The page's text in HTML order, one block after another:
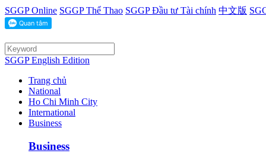
SGGP Online SGGP Thể Thao SGGP Đầu tư Tài chính 中文版
SGGP English Edition
Trang chủ
National
Ho Chi Minh City
International
Business
Business